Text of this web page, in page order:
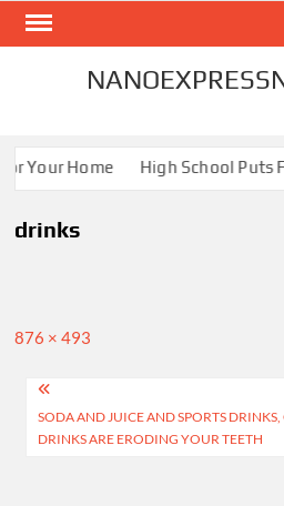
Skip
Your Home High School Puts
drinks
Full
876 × 493
Post
navigation
SODA AND JUICE AND SPORTS
DRINKS ARE ERODING YOUR TEETH